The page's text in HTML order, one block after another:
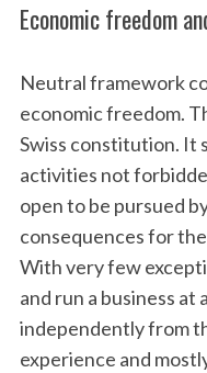
Economic freedom
Neutral framework
economic freedom.
Swiss constitution. It
activities not
open to be pursued
consequences for
With very few
and run a business at
independently from
experience and